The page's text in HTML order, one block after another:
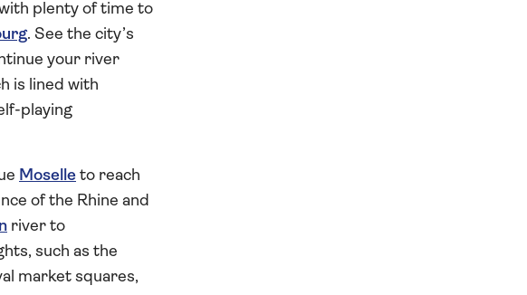
plenty of time to
. See the city’s
your river
is lined with
playing
Moselle to reach
of the Rhine and
river to
such as the
market squares,